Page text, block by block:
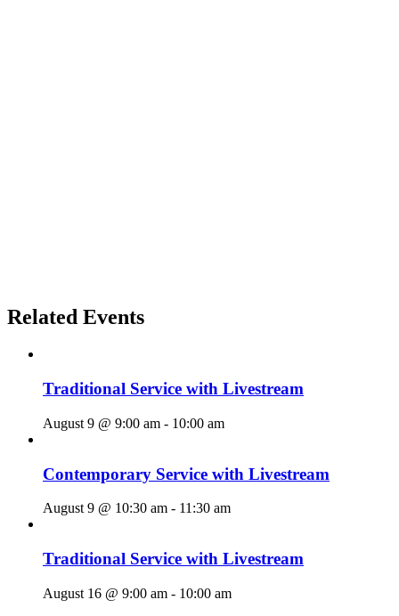
Related Events
Traditional Service with Livestream
August 9 @ 9:00 am - 10:00 am
Contemporary Service with Livestream
August 9 @ 10:30 am - 11:30 am
Traditional Service with Livestream
August 16 @ 9:00 am - 10:00 am